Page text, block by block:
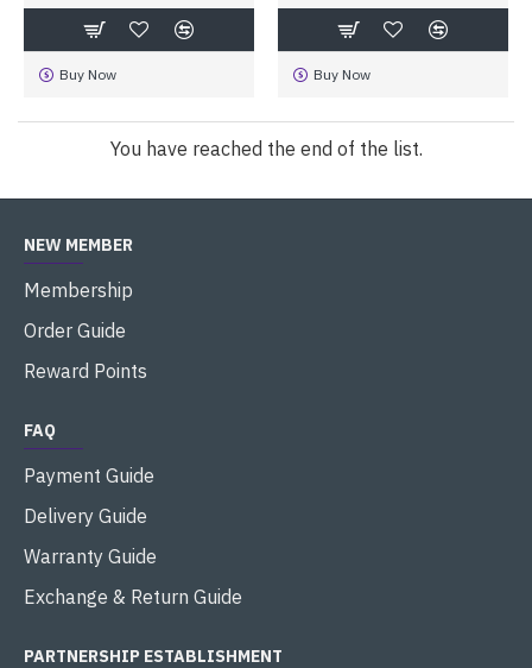
Buy Now Buy Now
You have reached the end of the list.
NEW MEMBER
Membership
Order Guide
Reward Points
FAQ
Payment Guide
Delivery Guide
Warranty Guide
Exchange & Return Guide
PARTNERSHIP ESTABLISHMENT